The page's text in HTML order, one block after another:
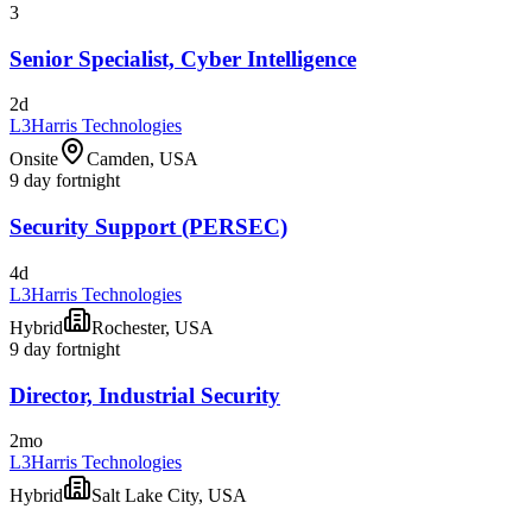
3
Senior Specialist, Cyber Intelligence
2d
L3Harris Technologies
Onsite
Camden, USA
9 day fortnight
Security Support (PERSEC)
4d
L3Harris Technologies
Hybrid
Rochester, USA
9 day fortnight
Director, Industrial Security
2mo
L3Harris Technologies
Hybrid
Salt Lake City, USA